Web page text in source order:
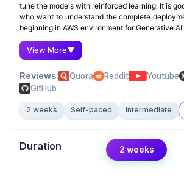
tune the models with reinforced learning. It is
who want to understand the complete
beginning in AWS environment for Generative
View More▼
Reviews: Quora Reddit Youtube
GitHub
2 weeks Self-paced Intermediate
Aniket Mokashi ,
2 weeks